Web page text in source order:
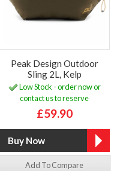
Peak Design Outdoor
Sling 2L, Kelp
Low Stock - order now or
contact us to reserve
£59.90
Add To Compare